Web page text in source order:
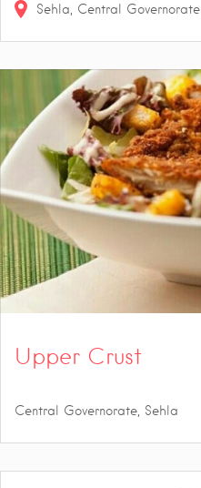
Sehla, Central Governorate
Upper Crust
Central Governorate, Sehla